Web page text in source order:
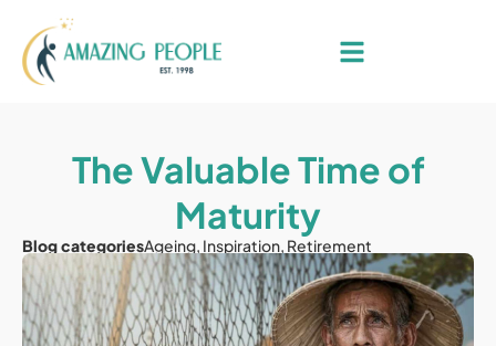
The Valuable Time of
Maturity
Blog categoriesAgeing, Inspiration, Retirement